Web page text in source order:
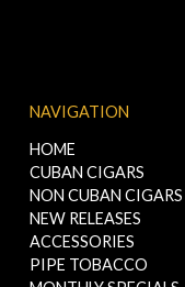
NAVIGATION
HOME
CUBAN CIGARS
NON CUBAN CIGARS
NEW RELEASES
ACCESSORIES
PIPE TOBACCO